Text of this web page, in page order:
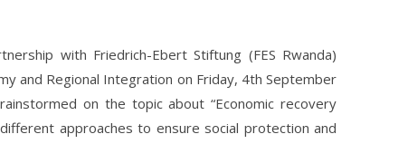
with Friedrich-Ebert Stiftung (FES Rwanda)
and Regional Integration on Friday, 4th September
on the topic about “Economic recovery
approaches to ensure social protection and